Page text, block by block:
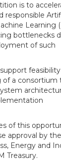
is to
responsible
Learning
bottlenecks
of such
feasibility
of a consortium
of this
approval by the
Energy and
Treasury.